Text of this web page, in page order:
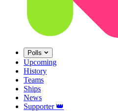
Polls
Upcoming
History
Teams
Ships
News
Supporter 👑